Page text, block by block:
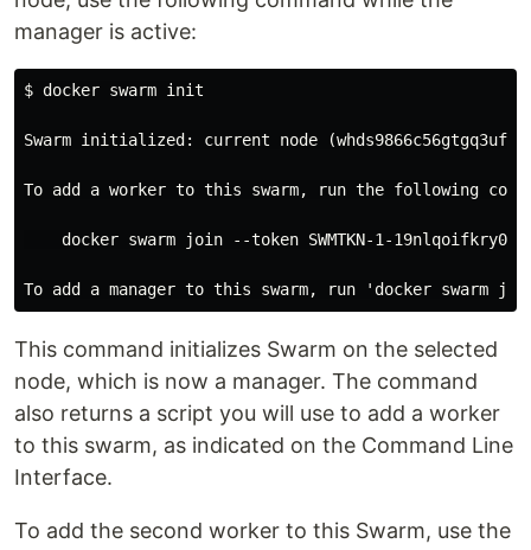
manager is active:
$ docker swarm init
Swarm initialized: current node
To add a worker to this swarm, run the following
docker swarm join --token SWMTKN-1-
This command initializes Swarm on the selected
node, which is now a manager. The command
also returns a script you will use to add a worker
to this swarm, as indicated on the Command Line
Interface.
To add the second worker to this Swarm, use the